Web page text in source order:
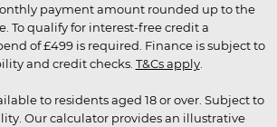
payment amount rounded up to the
To qualify for interest-free credit a
of £499 is required. Finance is subject to
and credit checks. T&Cs apply.
to residents aged 18 or over. Subject to
Our calculator provides an illustrative